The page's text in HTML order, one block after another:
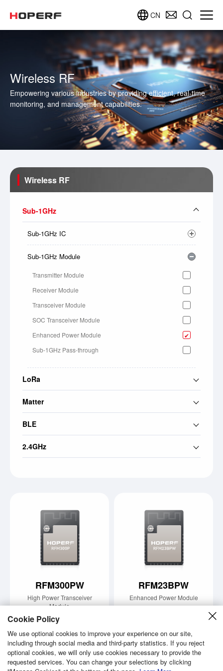
CN
Wireless RF
Empowering various industries by providing efficient, real-time
monitoring, and management capabilities.
RFM300PW
High Power Transceiver
Module
Learn More
RFM23BPW
Enhanced Power Module
Wireless RF
Sub-1GHz
Sub-1GHz IC
Sub-1GHz Module
Transmitter Module
Receiver Module
Transceiver Module
SOC Transceiver Module
Enhanced Power Module
Sub-1GHz Pass-through
LoRa
Matter
BLE
2.4GHz
Cookie Policy
We use optional cookies to improve your experience on our site,
including through social media and third-party statistics. If you reject
optional cookies, we will only use cookies necessary to provide the
requested services. You can change your selections by clicking